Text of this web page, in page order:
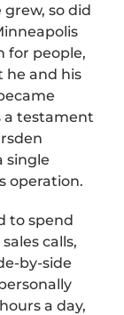
so did
for people,
and his
a testament
single
operation.
to spend
calls,
by-side
a day,